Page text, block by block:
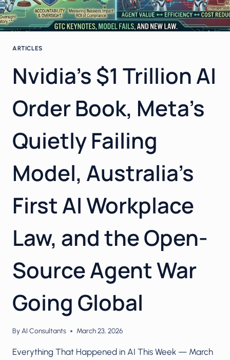
ARTICLES
Nvidia’s $1 Trillion AI
Order Book, Meta’s
Quietly Failing
Model, Australia’s
First AI Workplace
Law, and the Open-
Source Agent War
Going Global
ByAI Consultants March 23, 2026
Everything That Happened in AI This Week — March